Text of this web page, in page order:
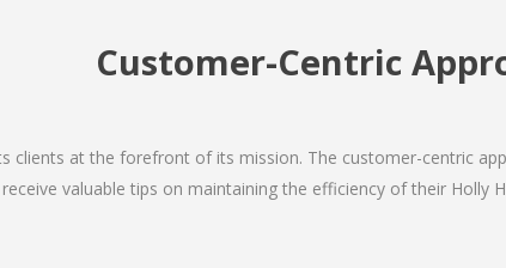
Customer-Centric
clients at the forefront of its mission. The customer-centric
valuable tips on maintaining the efficiency of their